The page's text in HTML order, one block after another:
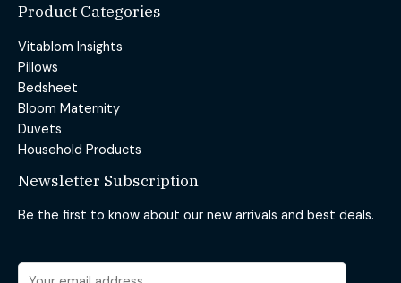
Product Categories
Vitablom Insights
Pillows
Bedsheet
Bloom Maternity
Duvets
Household Products
Newsletter Subscription
Be the first to know about our new arrivals and best deals.